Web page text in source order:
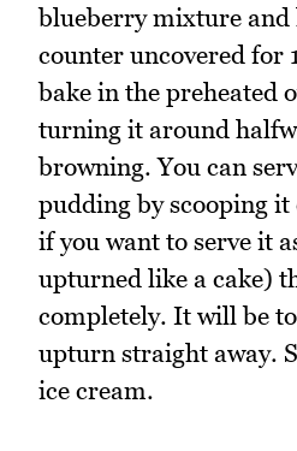
blueberry mixture and
counter uncovered for
bake in the preheated
turning it around
browning. You can
pudding by scooping
if you want to serve it
upturned like a cake)
completely. It will be
upturn straight away.
ice cream.